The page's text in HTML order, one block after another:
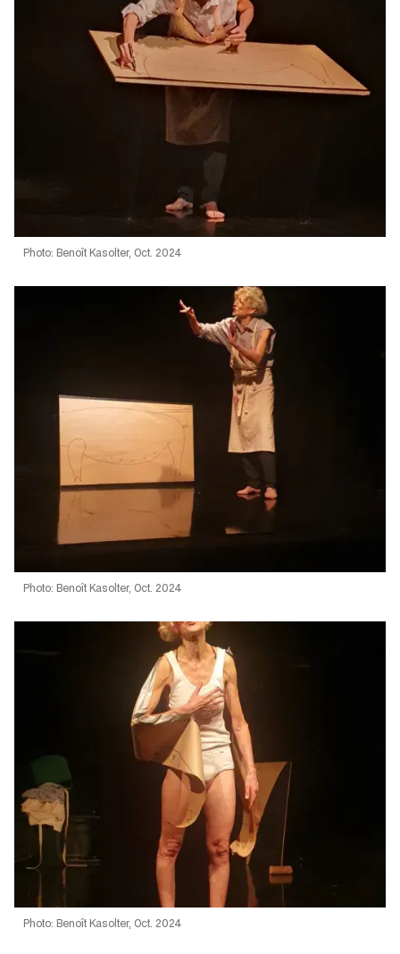
Photo: Benoît Kasolter, Oct. 2024
Photo: Benoît Kasolter, Oct. 2024
Photo: Benoît Kasolter, Oct. 2024